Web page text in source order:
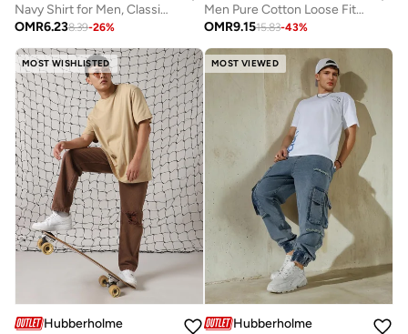
Navy Shirt for Men, Classic Fit
OMR6.238.39-26%
Men Pure Cotton Loose Fit Heavy Distress Paint splater Jeans
OMR9.1515.83-43%
MOST WISHLISTED
Hubberholme
MOST VIEWED
Hubberholme